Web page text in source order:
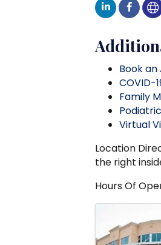
Book
COVID-
Family
Virtual
Location
the right
Hours Of